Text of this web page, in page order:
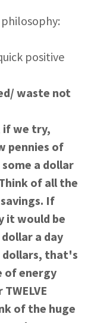
positive
waste not
if we try,
pennies of
a dollar
of all the
If
it would be
a day
dollars, that's
of energy
of the huge